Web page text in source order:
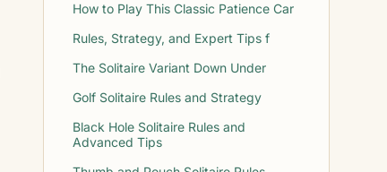
How to Play This Classic Patience Car
Rules, Strategy, and Expert Tips f
The Solitaire Variant Down Under
Golf Solitaire Rules and Strategy
Black Hole Solitaire Rules and
Advanced Tips